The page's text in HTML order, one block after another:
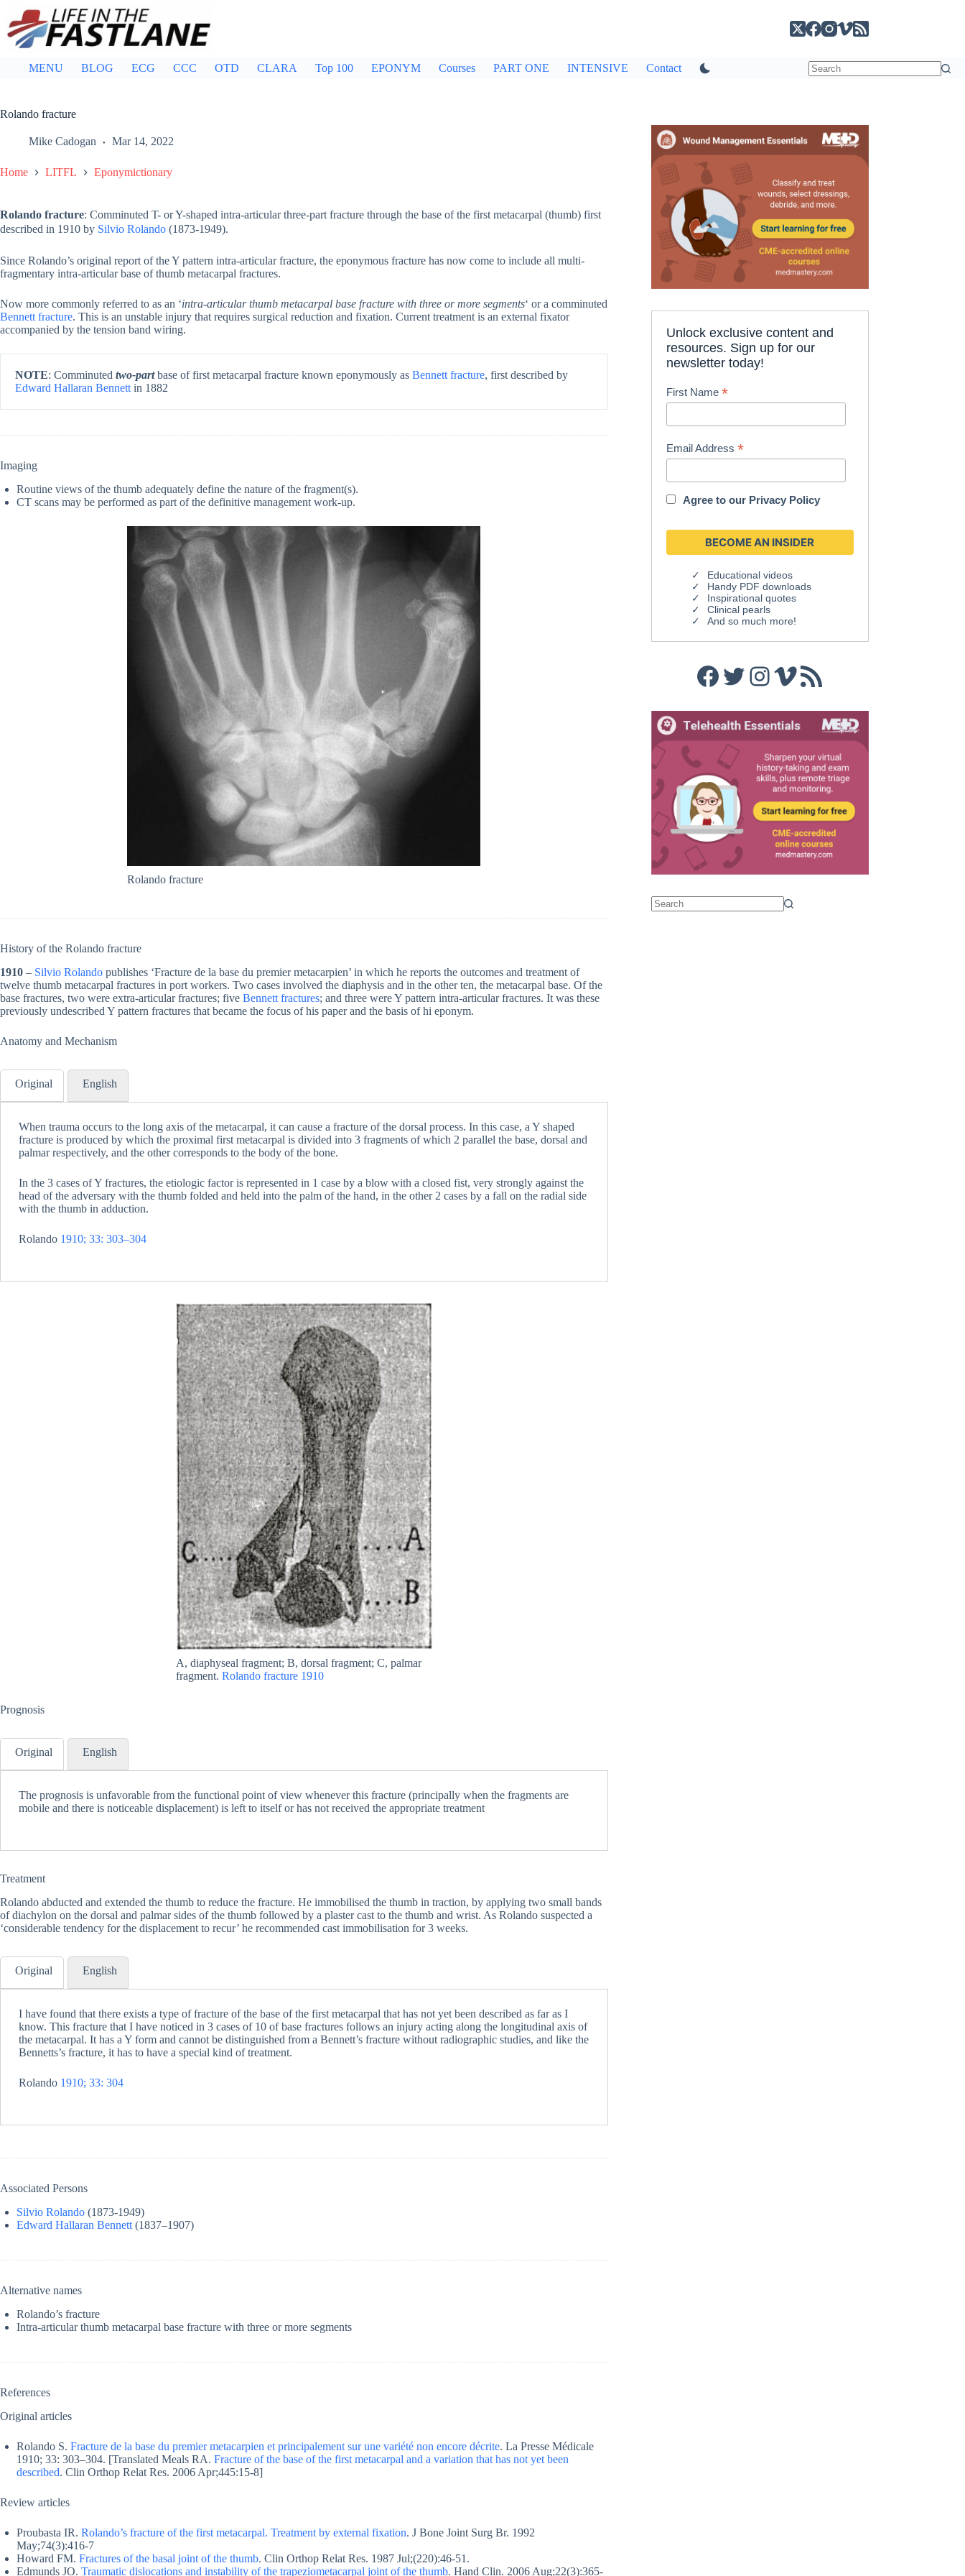
content
MENU BLOG ECG CCC OTD CLARA Top 100 EPONYM Courses PART ONE INTENSIVE Contact
Rolando fracture
Mike Cadogan Mar 14, 2022
Home LITFL Eponymictionary
Rolando fracture: Comminuted T- or Y-shaped intra-articular three-part fracture through the base of the first metacarpal (thumb) first
described in 1910 by Silvio Rolando (1873-1949).
Since Rolando’s original report of the Y pattern intra-articular fracture, the eponymous fracture has now come to include all multi-
fragmentary intra-articular base of thumb metacarpal fractures.
Now more commonly referred to as an ‘intra-articular thumb metacarpal base fracture with three or more segments‘ or a comminuted
Bennett fracture. This is an unstable injury that requires surgical reduction and fixation. Current treatment is an external fixator
accompanied by the tension band wiring.
NOTE: Comminuted two-partbase of first metacarpal fracture known eponymously as Bennett fracture, first described by
Edward Hallaran Bennett in 1882
Imaging
Routine views of the thumb adequately define the nature of the fragment(s).
CT scans may be performed as part of the definitive management work-up.
Rolando fracture
History of the Rolando fracture
1910 – Silvio Rolando publishes ‘Fracture de la base du premier metacarpien’ in which he reports the outcomes and treatment of
twelve thumb metacarpal fractures in port workers. Two cases involved the diaphysis and in the other ten, the metacarpal base. Of the
base fractures, two were extra-articular fractures; five Bennett fractures; and three were Y pattern intra-articular fractures. It was these
previously undescribed Y pattern fractures that became the focus of his paper and the basis of hi eponym.
Anatomy and Mechanism
Original English
When trauma occurs to the long axis of the metacarpal, it can cause a fracture of the dorsal process. In this case, a Y shaped
fracture is produced by which the proximal first metacarpal is divided into 3 fragments of which 2 parallel the base, dorsal and
palmar respectively, and the other corresponds to the body of the bone.
In the 3 cases of Y fractures, the etiologic factor is represented in 1 case by a blow with a closed fist, very strongly against the
head of the adversary with the thumb folded and held into the palm of the hand, in the other 2 cases by a fall on the radial side
with the thumb in adduction.
Rolando 1910; 33: 303–304
A, diaphyseal fragment; B, dorsal fragment; C, palmar
fragment. Rolando fracture 1910
Prognosis
Original English
The prognosis is unfavorable from the functional point of view whenever this fracture (principally when the fragments are
mobile and there is noticeable displacement) is left to itself or has not received the appropriate treatment
Treatment
Rolando abducted and extended the thumb to reduce the fracture. He immobilised the thumb in traction, by applying two small bands
of diachylon on the dorsal and palmar sides of the thumb followed by a plaster cast to the thumb and wrist. As Rolando suspected a
‘considerable tendency for the displacement to recur’ he recommended cast immobilisation for 3 weeks.
Original English
I have found that there exists a type of fracture of the base of the first metacarpal that has not yet been described as far as I
know. This fracture that I have noticed in 3 cases of 10 of base fractures follows an injury acting along the longitudinal axis of
the metacarpal. It has a Y form and cannot be distinguished from a Bennett’s fracture without radiographic studies, and like the
Bennetts’s fracture, it has to have a special kind of treatment.
Rolando 1910; 33: 304
Associated Persons
Silvio Rolando (1873-1949)
Edward Hallaran Bennett (1837–1907)
Alternative names
Rolando’s fracture
Intra-articular thumb metacarpal base fracture with three or more segments
References
Original articles
Rolando S. Fracture de la base du premier metacarpien et principalement sur une variété non encore décrite. La Presse Médicale
1910; 33: 303–304. [Translated Meals RA. Fracture of the base of the first metacarpal and a variation that has not yet been
described. Clin Orthop Relat Res. 2006 Apr;445:15-8]
Review articles
Proubasta IR. Rolando’s fracture of the first metacarpal. Treatment by external fixation. J Bone Joint Surg Br. 1992
May;74(3):416-7
Howard FM. Fractures of the basal joint of the thumb. Clin Orthop Relat Res. 1987 Jul;(220):46-51.
Edmunds JO. Traumatic dislocations and instability of the trapeziometacarpal joint of the thumb. Hand Clin. 2006 Aug;22(3):365-
Unlock exclusive content and
resources. Sign up for our
newsletter today!
First Name*
Email Address*
Agree to our Privacy Policy
Educational videos
Handy PDF downloads
Inspirational quotes
Clinical pearls
And so much more!
Facebook
Twitter
Instagram
Vimeo
RSS Feed